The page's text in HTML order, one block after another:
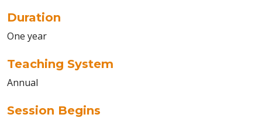
Duration
One year
Teaching System
Annual
Session Begins